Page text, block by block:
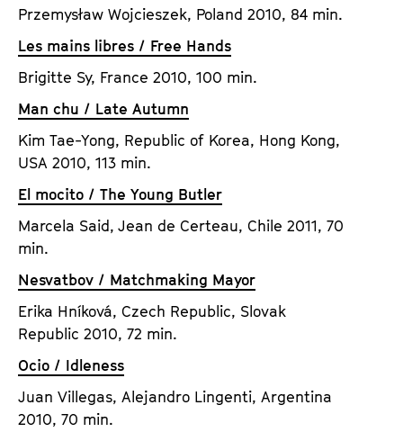
Przemysław Wojcieszek, Poland 2010, 84 min.
Les mains libres / Free Hands
Brigitte Sy, France 2010, 100 min.
Man chu / Late Autumn
Kim Tae-Yong, Republic of Korea, Hong Kong,
USA 2010, 113 min.
El mocito / The Young Butler
Marcela Said, Jean de Certeau, Chile 2011, 70
min.
Nesvatbov / Matchmaking Mayor
Erika Hníková, Czech Republic, Slovak
Republic 2010, 72 min.
Ocio / Idleness
Juan Villegas, Alejandro Lingenti, Argentina
2010, 70 min.